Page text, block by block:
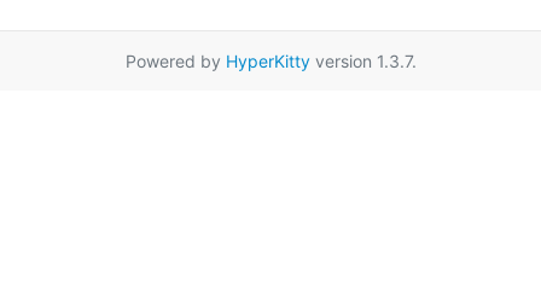
Powered by HyperKittyversion 1.3.7.